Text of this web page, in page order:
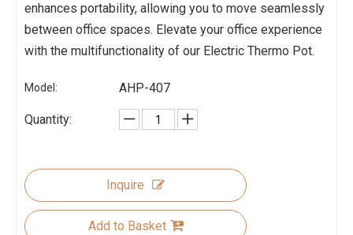
enhances portability, allowing you to move seamlessly
between office spaces. Elevate your office experience
with the multifunctionality of our Electric Thermo Pot.
Model: AHP-407
Quantity:
Inquire
Add to Basket